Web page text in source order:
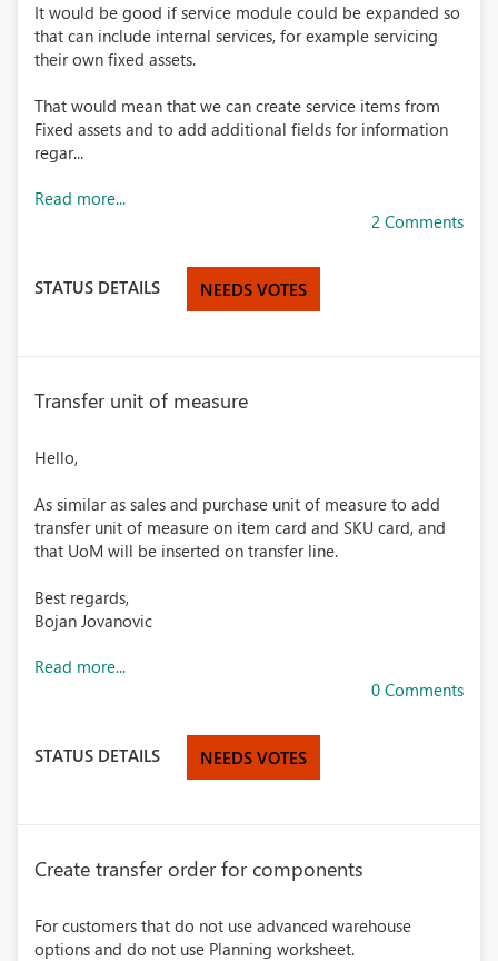
It would be good if service module could be expanded so
that can include internal services, for example servicing
their own fixed assets.
That would mean that we can create service items from
Fixed assets and to add additional fields for information
regar...
Read more...
2 Comments
STATUS DETAILS NEEDS VOTES
Transfer unit of measure
Hello,
As similar as sales and purchase unit of measure to add
transfer unit of measure on item card and SKU card, and
that UoM will be inserted on transfer line.
Best regards,
Bojan Jovanovic
Read more...
0 Comments
STATUS DETAILS NEEDS VOTES
Create transfer order for components
For customers that do not use advanced warehouse
options and do not use Planning worksheet.